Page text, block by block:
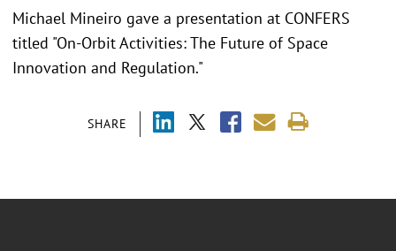
SHARE
Michael Mineiro gave a presentation at CONFERS
titled "On-Orbit Activities: The Future of Space
Innovation and Regulation."